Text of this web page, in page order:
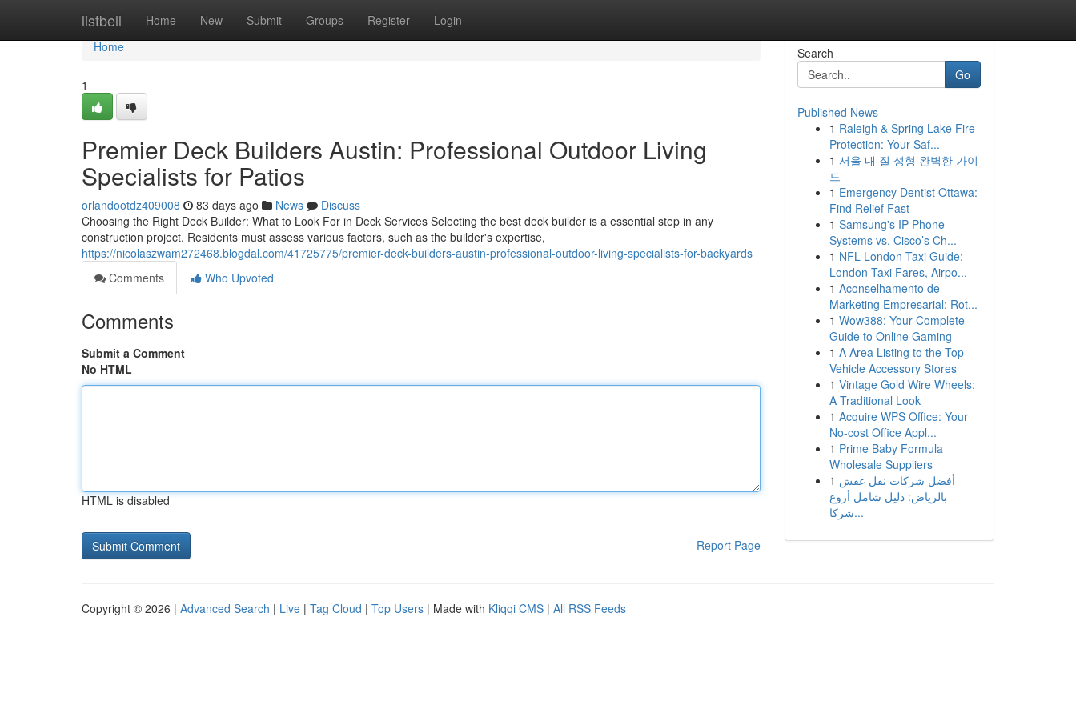
listbell Home New Submit Groups Register Login
Home
Home
1
Premier Deck Builders Austin: Professional Outdoor Living
Specialists for Patios
orlandootdz409008 83 days ago News
Discuss
Choosing the Right Deck Builder: What to Look For in Deck Services Selecting the best deck builder is a essential step in any
construction project. Residents must assess various factors, such as the builder's expertise,
https://nicolaszwam272468.blogdal.com/41725775/premier-deck-builders-austin-professional-outdoor-living-specialists-for-backyards
Comments
Who Upvoted
Comments
Submit a Comment
No HTML
HTML is disabled
Report Page
Search
Go
Published News
1 Raleigh & Spring Lake Fire
Protection: Your Saf...
1 서울 내 질 성형 완벽한 가이
드
1 Emergency Dentist Ottawa:
Find Relief Fast
1 Samsung's IP Phone
Systems vs. Cisco’s Ch...
1 NFL London Taxi Guide:
London Taxi Fares, Airpo...
1 Aconselhamento de
Marketing Empresarial: Rot...
1 Wow388: Your Complete
Guide to Online Gaming
1 A Area Listing to the Top
Vehicle Accessory Stores
1 Vintage Gold Wire Wheels:
A Traditional Look
1 Acquire WPS Office: Your
No-cost Office Appl...
1 Prime Baby Formula
Wholesale Suppliers
1 أفضل شركات نقل عفش
بالرياض: دليل شامل أروع
شركا...
Copyright © 2026 | Advanced Search | Live | Tag Cloud | Top Users | Made with Kliqqi CMS | All RSS Feeds